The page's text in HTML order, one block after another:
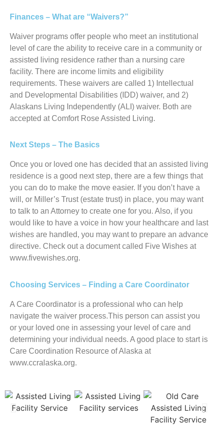
Finances – What are “Waivers?”
Waiver programs offer people who meet an institutional
level of care the ability to receive care in a community or
assisted living residence rather than a nursing care
facility. There are income limits and eligibility
requirements. These waivers are called 1) Intellectual
and Developmental Disabilities (IDD) waiver, and 2)
Alaskans Living Independently (ALI) waiver. Both are
accepted at Comfort Rose Assisted Living.
Next Steps – The Basics
Once you or loved one has decided that an assisted living
residence is a good next step, there are a few things that
you can do to make the move easier. If you don’t have a
will, or Miller’s Trust (estate trust) in place, you may want
to talk to an Attorney to create one for you. Also, if you
would like to have a voice in how your healthcare and last
wishes are handled, you may want to prepare an advance
directive. Check out a document called Five Wishes at
www.fivewishes.org.
Choosing Services – Finding a Care Coordinator
A Care Coordinator is a professional who can help
navigate the waiver process.This person can assist you
or your loved one in assessing your level of care and
determining your individual needs. A good place to start is
Care Coordination Resource of Alaska at
www.ccralaska.org.